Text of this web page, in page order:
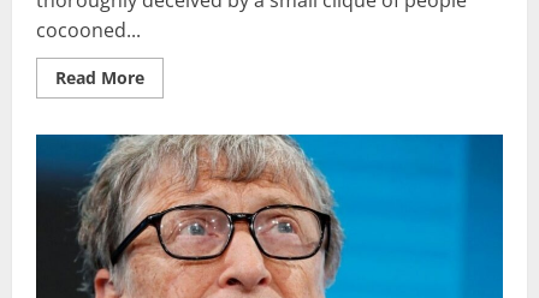
cocooned...
Read MoreRead
more
Night
of
Madness:
Germany
Held
Captive
by
Climate
Socialism